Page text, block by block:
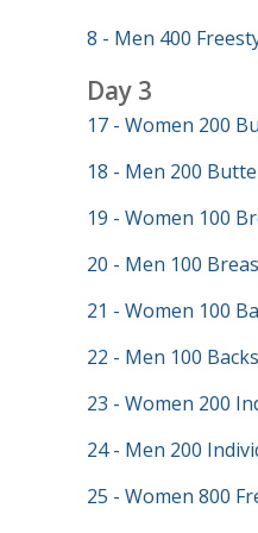
8 - Men 400
Day 3
17 - Women 200
18 - Men 200
19 - Women 100
20 - Men 100
21 - Women 100
22 - Men 100
23 - Women 200
24 - Men 200
25 - Women 800